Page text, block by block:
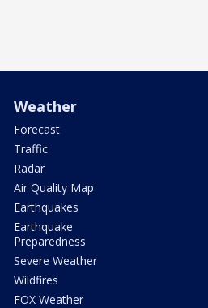
Weather
Forecast
Traffic
Radar
Air Quality Map
Earthquakes
Earthquake
Preparedness
Severe Weather
Wildfires
FOX Weather